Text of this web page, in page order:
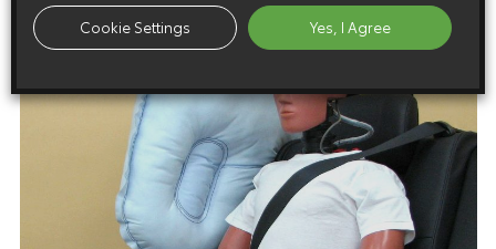
Cookie Settings Yes, I Agree